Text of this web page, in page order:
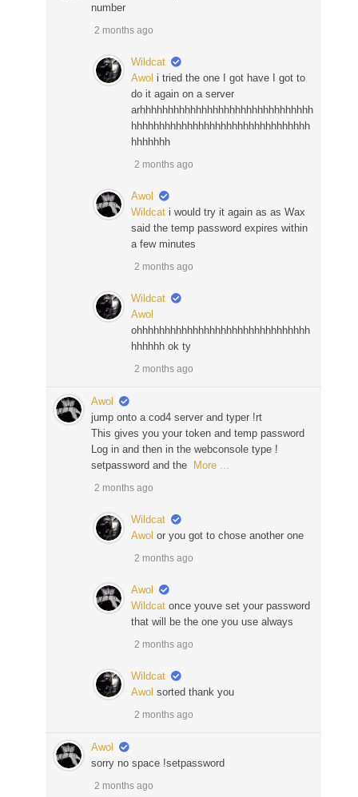
number
2 months ago
Wildcat
Awol i tried the one I got have I got to
do it again on a server
arhhhhhhhhhhhhhhhhhhhhhhhhhhhhhhh
hhhhhhhhhhhhhhhhhhhhhhhhhhhhhhhh
hhhhhhh
2 months ago
Awol
Wildcat i would try it again as as Wax
said the temp password expires within
a few minutes
2 months ago
Wildcat
Awol
ohhhhhhhhhhhhhhhhhhhhhhhhhhhhhhh
hhhhhh ok ty
2 months ago
Awol
jump onto a cod4 server and typer !rt
This gives you your token and temp password
Log in and then in the webconsole type !
setpassword and the
More ...
2 months ago
Wildcat
Awol or you got to chose another one
2 months ago
Awol
Wildcat once youve set your password
that will be the one you use always
2 months ago
Wildcat
Awol sorted thank you
2 months ago
Awol
sorry no space !setpassword
2 months ago